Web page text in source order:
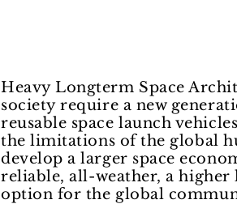
Heavy Longterm Space
society require a new
reusable space launch
the limitations of the global
develop a larger space
reliable, all-weather, a higher
option for the global